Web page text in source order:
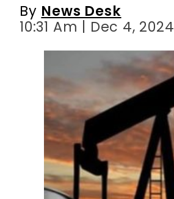
By News Desk
10:31 Am | Dec 4, 2024